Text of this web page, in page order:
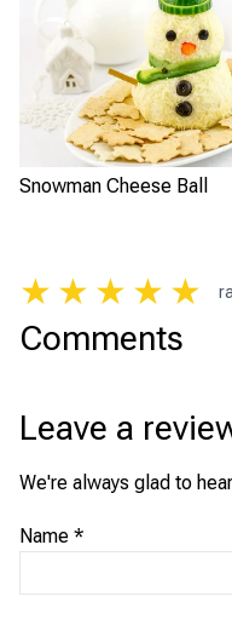
Snowman Cheese Ball
★ ★ ★ ★ ★
Comments
Leave a
We're always glad to
Name *